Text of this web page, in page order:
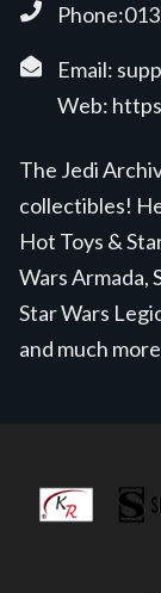
Email:
Web:
The Jedi
collectibles!
Hot Toys &
Wars Armada,
Star Wars
and much